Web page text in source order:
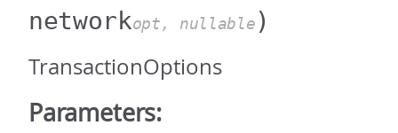
networkopt, nullable )
TransactionOptions
Parameters: